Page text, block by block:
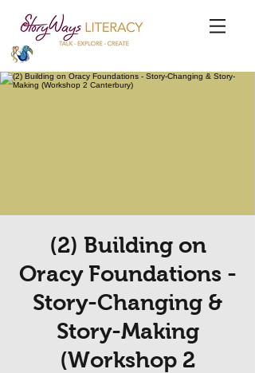
(2) Building on
Oracy Foundations -
Story-Changing &
Story-Making
(Workshop 2